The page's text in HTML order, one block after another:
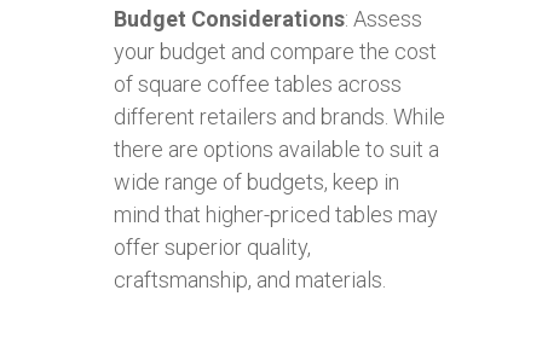
Budget Considerations: Assess
your budget and compare the cost
of square coffee tables across
different retailers and brands. While
there are options available to suit a
wide range of budgets, keep in
mind that higher-priced tables may
offer superior quality,
craftsmanship, and materials.